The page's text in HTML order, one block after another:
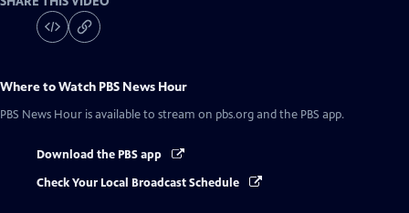
Where to Watch PBS News Hour
PBS News Hour is available to stream on pbs.org and the PBS app.
Download the PBS app
Check Your Local Broadcast Schedule